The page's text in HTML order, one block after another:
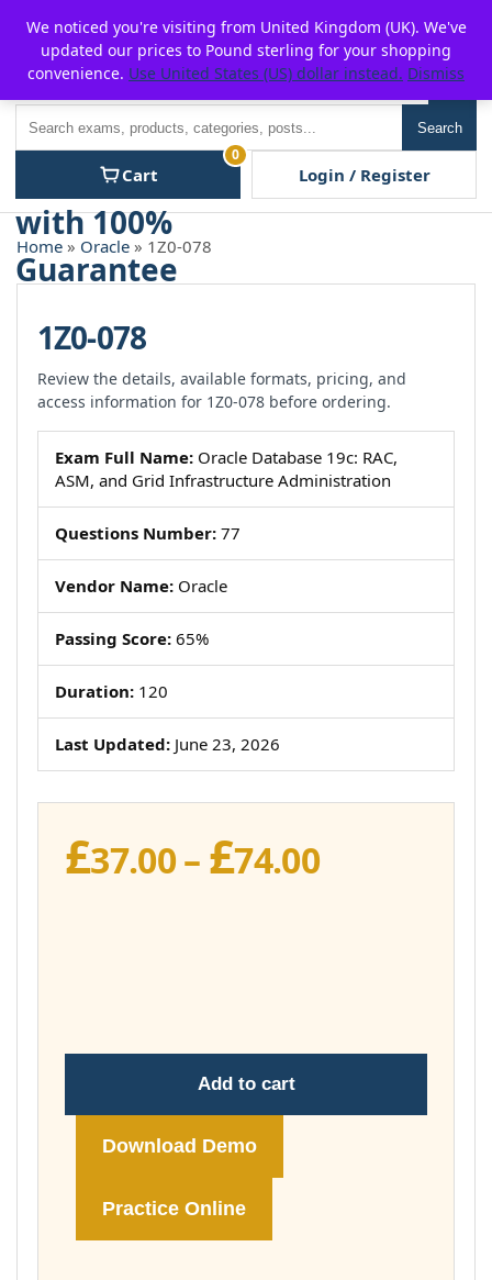
content
P2POFF
Search
Cart
0
Login / Register
Home » Oracle » 1Z0-078
1Z0-078
Review the details, available formats, pricing, and
access information for 1Z0-078 before ordering.
Exam Full Name: Oracle Database 19c: RAC,
ASM, and Grid Infrastructure Administration
Questions Number: 77
Vendor Name: Oracle
Passing Score: 65%
Duration: 120
Last Updated: June 23, 2026
£37.00– £74.00Price
Add to cart
Download Demo
Practice Online
We noticed you're visiting from United Kingdom (UK). We've
updated our prices to Pound sterling for your shopping
convenience. Use United States (US) dollar instead. Dismiss